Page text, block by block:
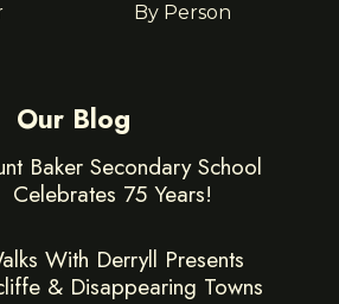
By Person
Our Blog
Baker Secondary School
Celebrates 75 Years!
With Derryll Presents
& Disappearing Towns